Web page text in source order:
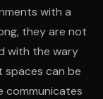
with a
they are not
with the wary
spaces can be
communicates